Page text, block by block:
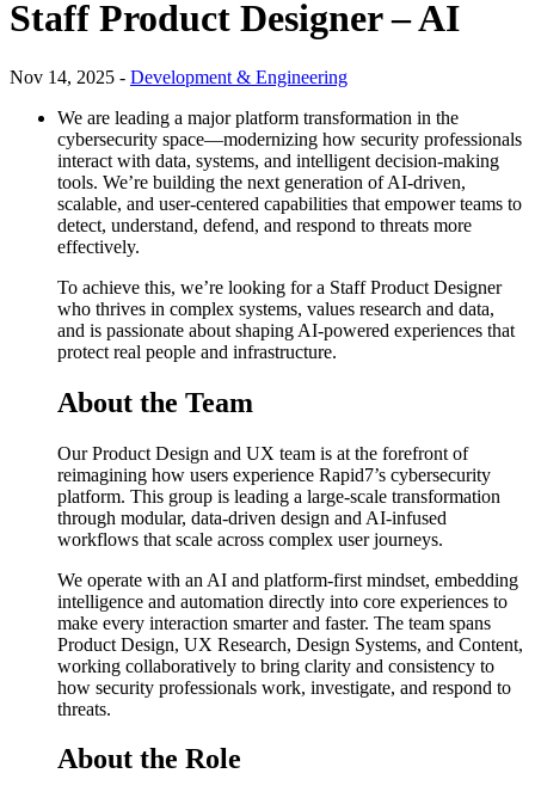
Staff Product Designer – AI
Nov 14, 2025 - Development & Engineering
We are leading a major platform transformation in the
cybersecurity space—modernizing how security professionals
interact with data, systems, and intelligent decision-making
tools. We’re building the next generation of AI-driven,
scalable, and user-centered capabilities that empower teams to
detect, understand, defend, and respond to threats more
effectively.
To achieve this, we’re looking for a Staff Product Designer
who thrives in complex systems, values research and data,
and is passionate about shaping AI-powered experiences that
protect real people and infrastructure.
About the Team
Our Product Design and UX team is at the forefront of
reimagining how users experience Rapid7’s cybersecurity
platform. This group is leading a large-scale transformation
through modular, data-driven design and AI-infused
workflows that scale across complex user journeys.
We operate with an AI and platform-first mindset, embedding
intelligence and automation directly into core experiences to
make every interaction smarter and faster. The team spans
Product Design, UX Research, Design Systems, and Content,
working collaboratively to bring clarity and consistency to
how security professionals work, investigate, and respond to
threats.
About the Role